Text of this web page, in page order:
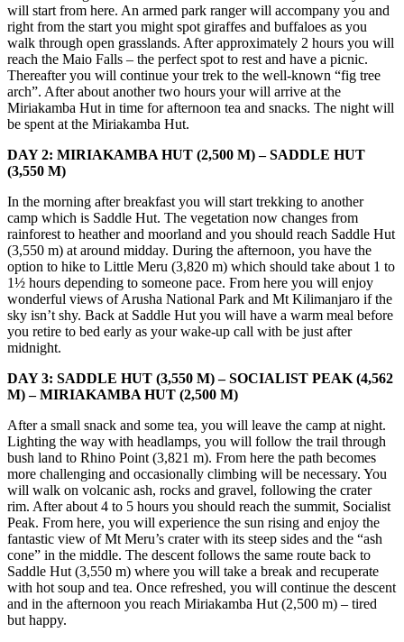
will start from here. An armed park ranger will accompany you and
right from the start you might spot giraffes and buffaloes as you
walk through open grasslands. After approximately 2 hours you will
reach the Maio Falls – the perfect spot to rest and have a picnic.
Thereafter you will continue your trek to the well-known “fig tree
arch”. After about another two hours your will arrive at the
Miriakamba Hut in time for afternoon tea and snacks. The night will
be spent at the Miriakamba Hut.
DAY 2: MIRIAKAMBA HUT (2,500 M) – SADDLE HUT
(3,550 M)
In the morning after breakfast you will start trekking to another
camp which is Saddle Hut. The vegetation now changes from
rainforest to heather and moorland and you should reach Saddle Hut
(3,550 m) at around midday. During the afternoon, you have the
option to hike to Little Meru (3,820 m) which should take about 1 to
1½ hours depending to someone pace. From here you will enjoy
wonderful views of Arusha National Park and Mt Kilimanjaro if the
sky isn’t shy. Back at Saddle Hut you will have a warm meal before
you retire to bed early as your wake-up call with be just after
midnight.
DAY 3: SADDLE HUT (3,550 M) – SOCIALIST PEAK (4,562
M) – MIRIAKAMBA HUT (2,500 M)
After a small snack and some tea, you will leave the camp at night.
Lighting the way with headlamps, you will follow the trail through
bush land to Rhino Point (3,821 m). From here the path becomes
more challenging and occasionally climbing will be necessary. You
will walk on volcanic ash, rocks and gravel, following the crater
rim. After about 4 to 5 hours you should reach the summit, Socialist
Peak. From here, you will experience the sun rising and enjoy the
fantastic view of Mt Meru’s crater with its steep sides and the “ash
cone” in the middle. The descent follows the same route back to
Saddle Hut (3,550 m) where you will take a break and recuperate
with hot soup and tea. Once refreshed, you will continue the descent
and in the afternoon you reach Miriakamba Hut (2,500 m) – tired
but happy.